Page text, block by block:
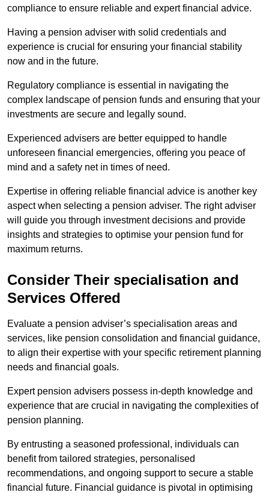
compliance to ensure reliable and expert financial advice.
Having a pension adviser with solid credentials and
experience is crucial for ensuring your financial stability
now and in the future.
Regulatory compliance is essential in navigating the
complex landscape of pension funds and ensuring that your
investments are secure and legally sound.
Experienced advisers are better equipped to handle
unforeseen financial emergencies, offering you peace of
mind and a safety net in times of need.
Expertise in offering reliable financial advice is another key
aspect when selecting a pension adviser. The right adviser
will guide you through investment decisions and provide
insights and strategies to optimise your pension fund for
maximum returns.
Consider Their specialisation and
Services Offered
Evaluate a pension adviser’s specialisation areas and
services, like pension consolidation and financial guidance,
to align their expertise with your specific retirement planning
needs and financial goals.
Expert pension advisers possess in-depth knowledge and
experience that are crucial in navigating the complexities of
pension planning.
By entrusting a seasoned professional, individuals can
benefit from tailored strategies, personalised
recommendations, and ongoing support to secure a stable
financial future. Financial guidance is pivotal in optimising